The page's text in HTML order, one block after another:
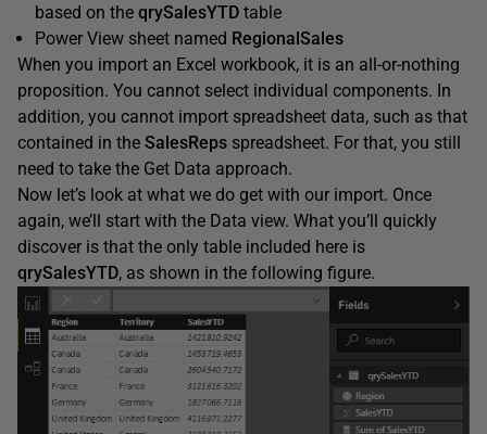
based on the qrySalesYTD table
Power View sheet named RegionalSales
When you import an Excel workbook, it is an all-or-nothing
proposition. You cannot select individual components. In
addition, you cannot import spreadsheet data, such as that
contained in the SalesReps spreadsheet. For that, you still
need to take the Get Data approach.
Now let’s look at what we do get with our import. Once
again, we’ll start with the Data view. What you’ll quickly
discover is that the only table included here is
qrySalesYTD, as shown in the following figure.